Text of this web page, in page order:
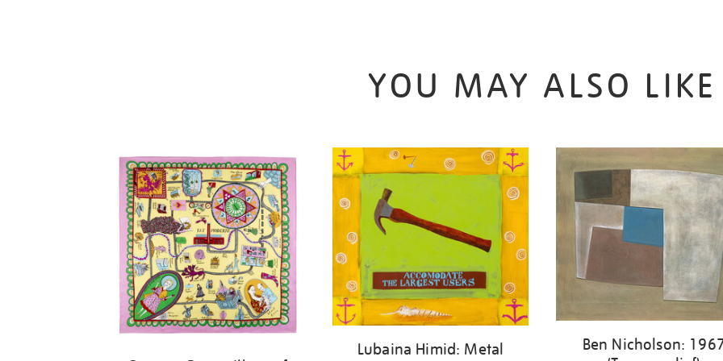
YOU MAY ALSO LIKE
Lubaina Himid: Metal
Ben Nicholson: